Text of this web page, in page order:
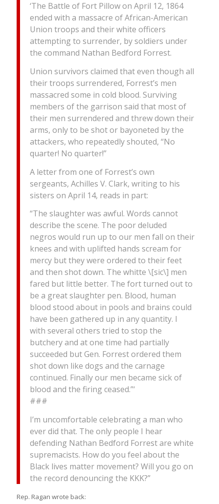
‘The Battle of Fort Pillow on April 12, 1864
ended with a massacre of African-American
Union troops and their white officers
attempting to surrender, by soldiers under
the command Nathan Bedford Forrest.
Union survivors claimed that even though all
their troops surrendered, Forrest’s men
massacred some in cold blood. Surviving
members of the garrison said that most of
their men surrendered and threw down their
arms, only to be shot or bayoneted by the
attackers, who repeatedly shouted, “No
quarter! No quarter!”
A letter from one of Forrest’s own
sergeants, Achilles V. Clark, writing to his
sisters on April 14, reads in part:
“The slaughter was awful. Words cannot
describe the scene. The poor deluded
negros would run up to our men fall on their
knees and with uplifted hands scream for
mercy but they were ordered to their feet
and then shot down. The whitte \[sic\] men
fared but little better. The fort turned out to
be a great slaughter pen. Blood, human
blood stood about in pools and brains could
have been gathered up in any quantity. I
with several others tried to stop the
butchery and at one time had partially
succeeded but Gen. Forrest ordered them
shot down like dogs and the carnage
continued. Finally our men became sick of
blood and the firing ceased.”‘
###
I’m uncomfortable celebrating a man who
ever did that. The only people I hear
defending Nathan Bedford Forrest are white
supremacists. How do you feel about the
Black lives matter movement? Will you go on
the record denouncing the KKK?”
Rep. Ragan wrote back: